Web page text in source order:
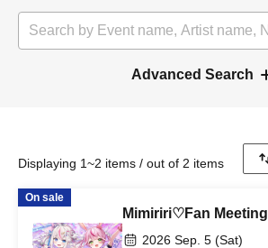
Advanced Search
Displaying 1~2 items / out of 2 items
On sale
Mimiriri♡Fan Meeting
2026 Sep. 5 (Sat)